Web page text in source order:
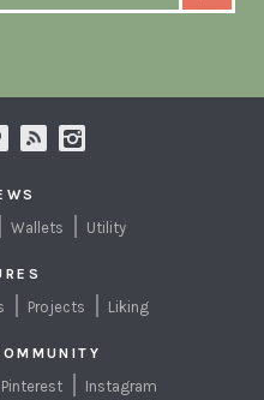
Wallets Utility
Projects Liking
Pinterest Instagram